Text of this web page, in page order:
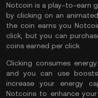
Notcoin is aplay-to-earn
by clicking on an
the coin earns you
click, but you can
coins earned per click.
Clicking consumes
and you can use
increase your energy
Notcoins to enhance